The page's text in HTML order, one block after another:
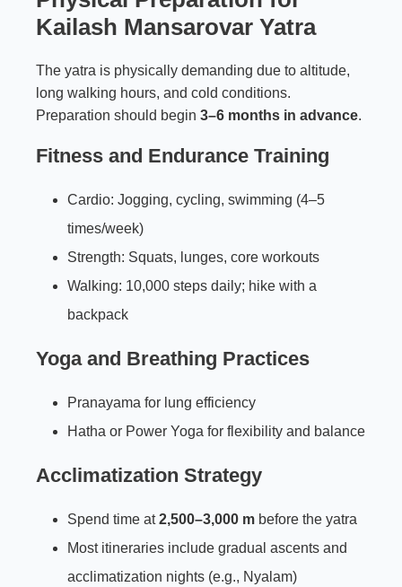
Kailash Mansarovar Yatra
The yatra is physically demanding due to altitude,
long walking hours, and cold conditions.
Preparation should begin 3–6 months in advance.
Fitness and Endurance Training
Cardio: Jogging, cycling, swimming (4–5
times/week)
Strength: Squats, lunges, core workouts
Walking: 10,000 steps daily; hike with a
backpack
Yoga and Breathing Practices
Pranayama for lung efficiency
Hatha or Power Yoga for flexibility and balance
Acclimatization Strategy
Spend time at2,500–3,000 m before the yatra
Most itineraries include gradual ascents and
acclimatization nights (e.g., Nyalam)